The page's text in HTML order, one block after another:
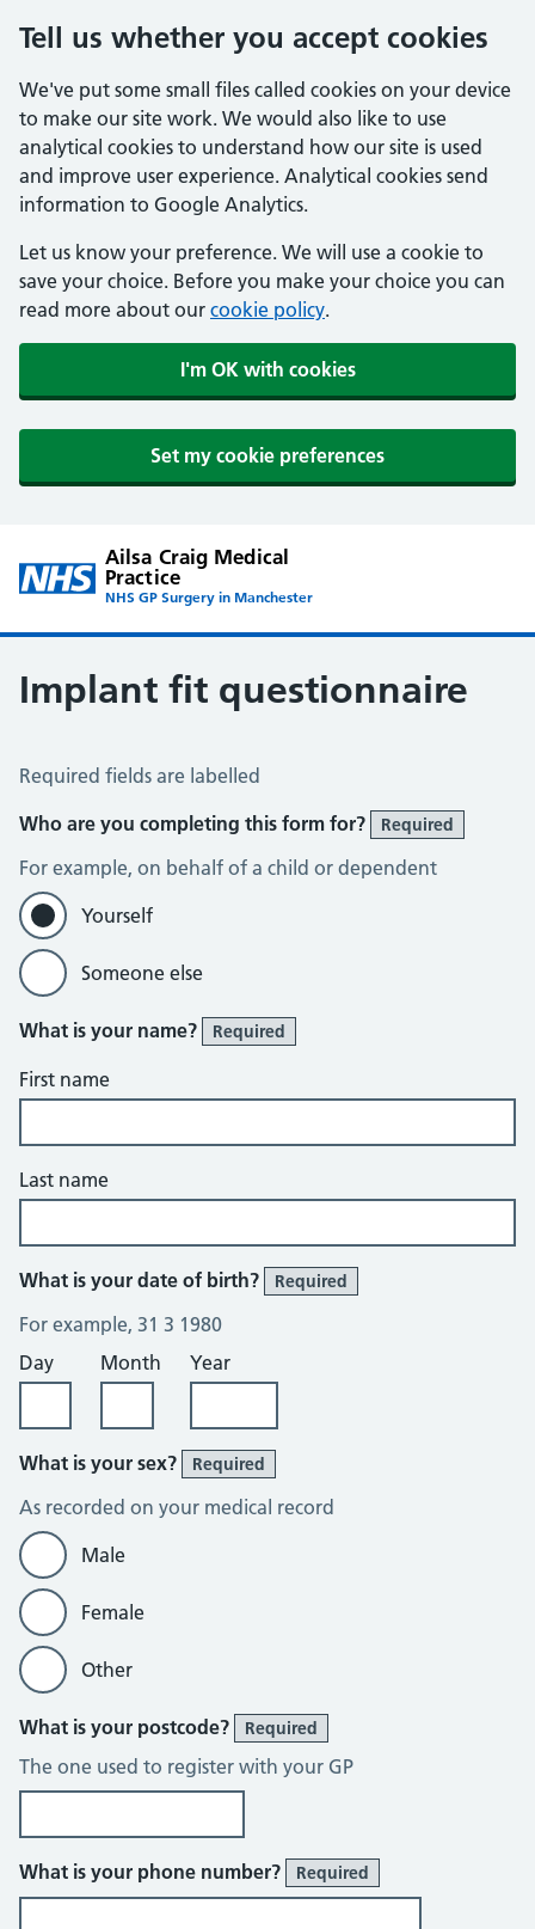
Tell us whether you accept cookies
We've put some small files called cookies on your device
to make our site work. We would also like to use
analytical cookies to understand how our site is used
and improve user experience. Analytical cookies send
information to Google Analytics.
Let us know your preference. We will use a cookie to
save your choice. Before you make your choice you can
read more about our cookie policy.
I'm OK with cookies
Set my cookie preferences
Ailsa Craig Medical
Practice
NHS GP Surgery in Manchester
Implant fit questionnaire
Implant fit questionnaire
Required fields are labelled
Who are you completing this form for?
Required
For example, on behalf of a child or dependent
Yourself
Someone else
What is your name? Required
First name
Last name
What is your date of birth? Required
For example, 31 3 1980
Day
Month Year
What is your sex? Required
As recorded on your medical record
Male
Female
Other
What is your postcode? Required
The one used to register with your GP
What is your phone number? Required